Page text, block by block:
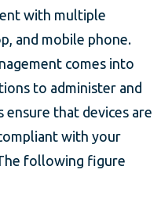
with multiple
and mobile phone.
comes into
to administer and
ensure that devices are
with your
following figure